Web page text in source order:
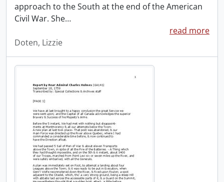
approach to the South at the end of the American
Civil War. She…
read more
Doten, Lizzie